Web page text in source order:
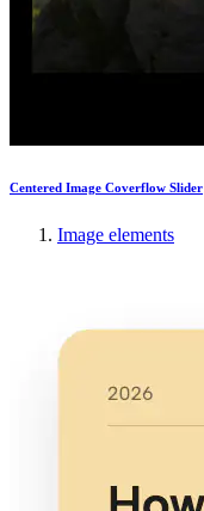
Centered Image Coverflow Slider
Image elements